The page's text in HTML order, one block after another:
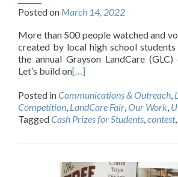
Posted on March 14, 2022
More than 500 people watched and
created by local high school
the annual Grayson LandCare
Let’s build on[…]
Posted inCommunications & Outreach
Competition LandCare Fair Our Work
TaggedCash Prizes for Students contest,